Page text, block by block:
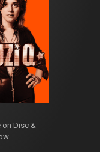
on Disc &